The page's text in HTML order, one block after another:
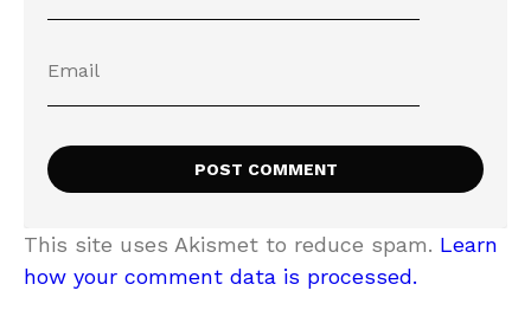
This site uses Akismet to reduce spam. Learn
how your comment data is processed.